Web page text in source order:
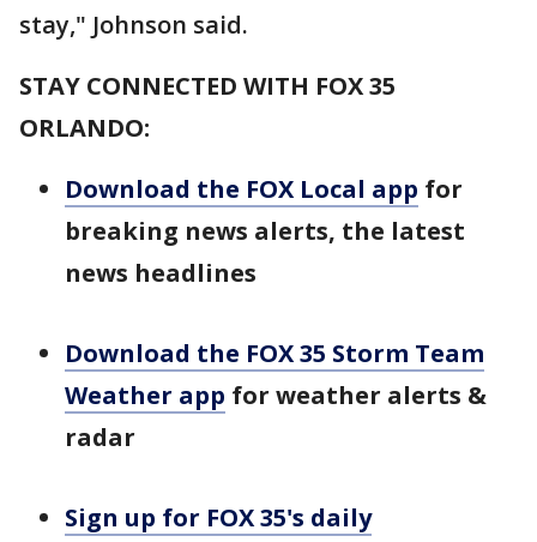
stay," Johnson said.
STAY CONNECTED WITH FOX 35
ORLANDO:
Download the FOX Local app for
breaking news alerts, the latest
news headlines
Download the FOX 35 Storm Team
Weather app for weather alerts &
radar
Sign up for FOX 35's daily